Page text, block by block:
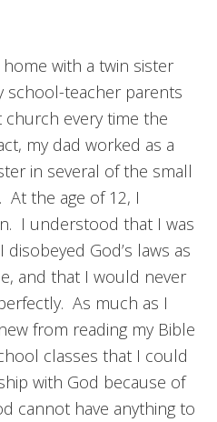
with a twin sister
school-teacher parents
every time the
my dad worked as a
in several of the small
the age of 12, I
I understood that I was
God’s laws as
and that I would never
As much as I
from reading my Bible
classes that I could
with God because of
cannot have anything to